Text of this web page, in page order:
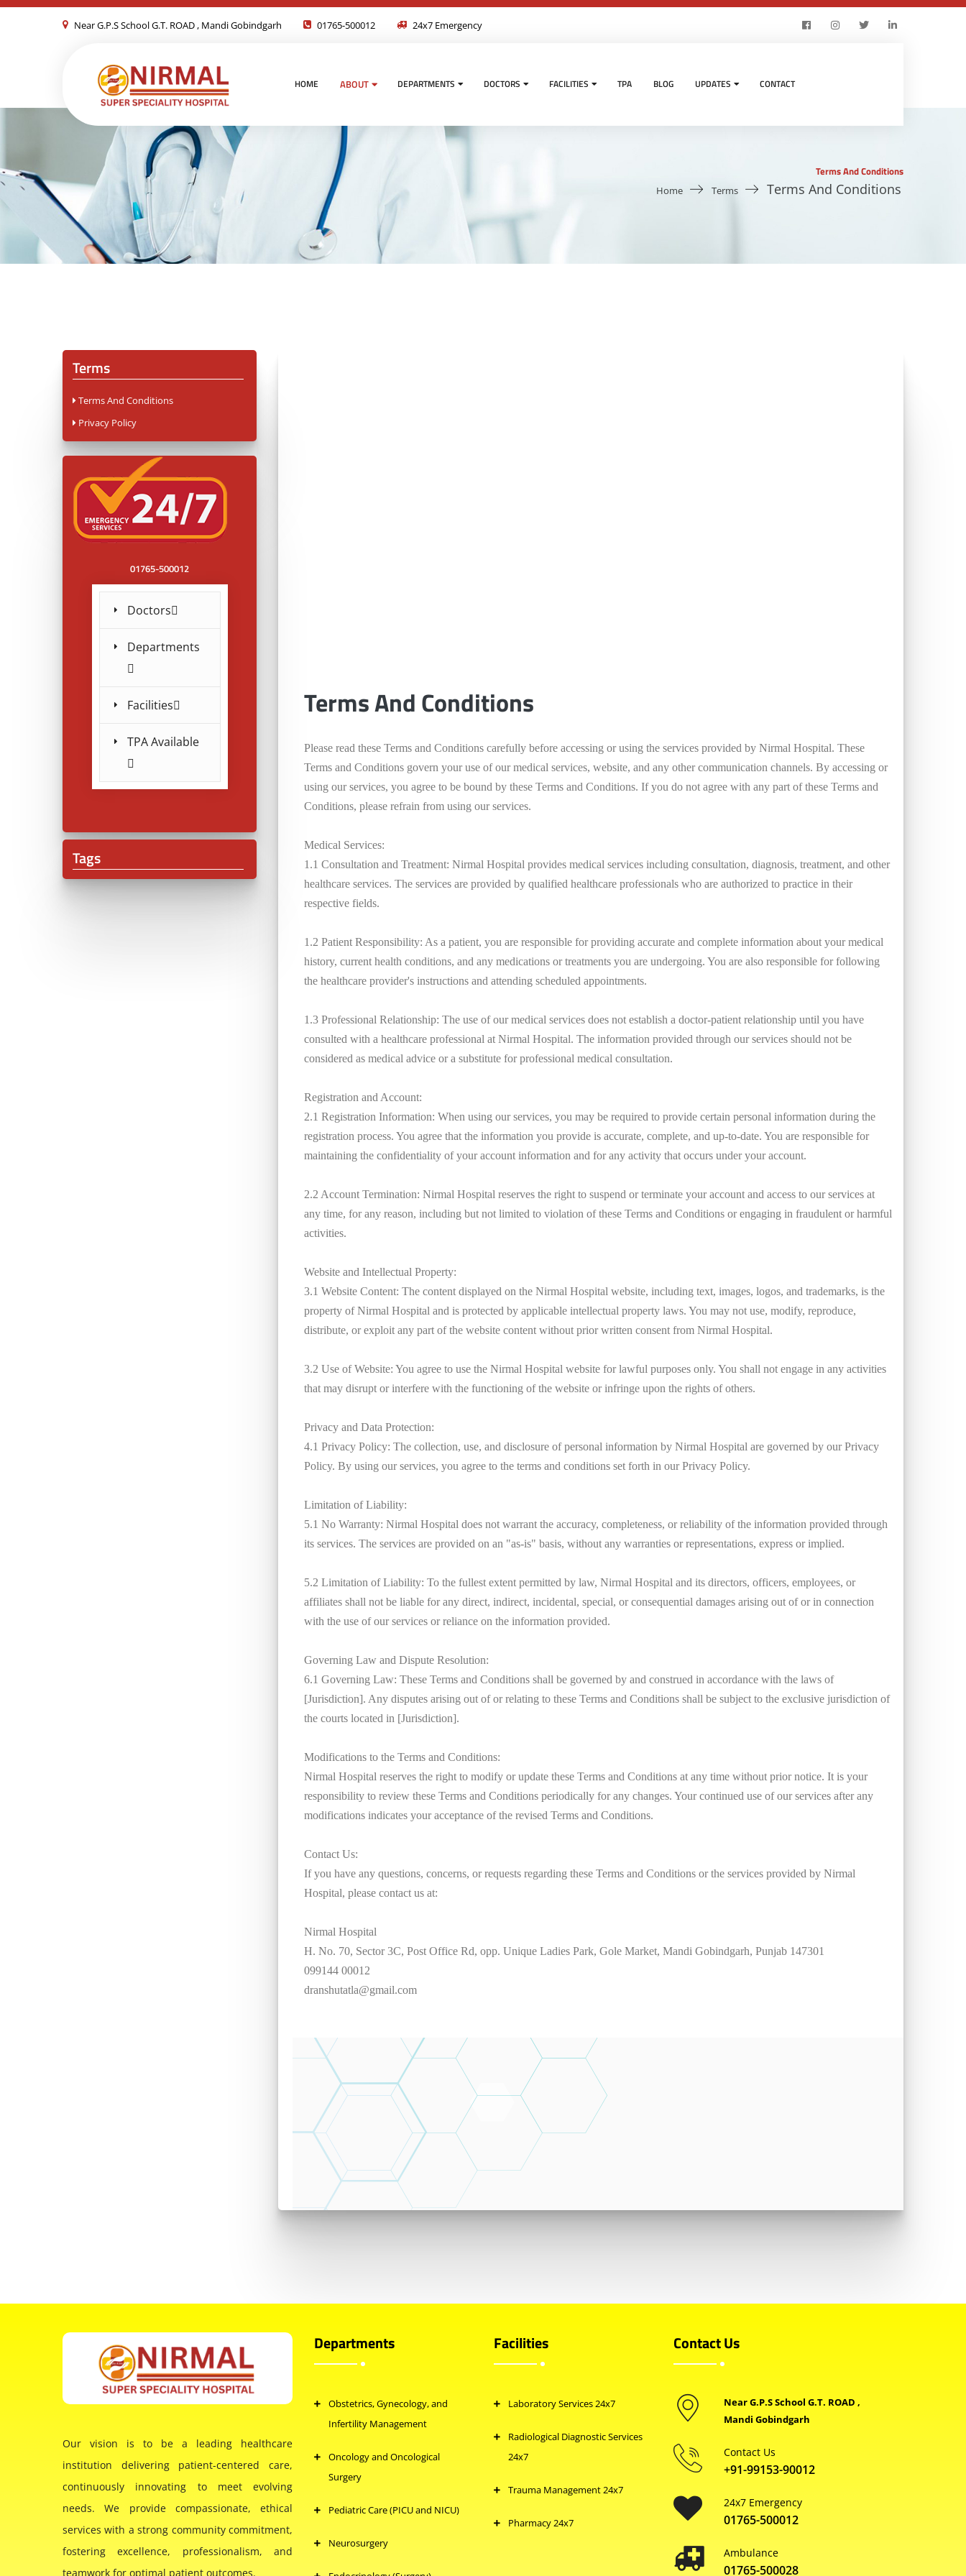
Near G.P.S School G.T. ROAD , Mandi Gobindgarh 01765-500012 24x7 Emergency
HOME ABOUT DEPARTMENTS DOCTORS FACILITIES TPA BLOG UPDATES CONTACT
Terms And Conditions
Home Terms Terms And Conditions
Terms And Conditions
Please read these Terms and Conditions carefully before accessing or using the services provided by Nirmal Hospital. These
Terms and Conditions govern your use of our medical services, website, and any other communication channels. By accessing or
using our services, you agree to be bound by these Terms and Conditions. If you do not agree with any part of these Terms and
Conditions, please refrain from using our services.
Medical Services:
1.1 Consultation and Treatment: Nirmal Hospital provides medical services including consultation, diagnosis, treatment, and other
healthcare services. The services are provided by qualified healthcare professionals who are authorized to practice in their
respective fields.
1.2 Patient Responsibility: As a patient, you are responsible for providing accurate and complete information about your medical
history, current health conditions, and any medications or treatments you are undergoing. You are also responsible for following
the healthcare provider's instructions and attending scheduled appointments.
1.3 Professional Relationship: The use of our medical services does not establish a doctor-patient relationship until you have
consulted with a healthcare professional at Nirmal Hospital. The information provided through our services should not be
considered as medical advice or a substitute for professional medical consultation.
Registration and Account:
2.1 Registration Information: When using our services, you may be required to provide certain personal information during the
registration process. You agree that the information you provide is accurate, complete, and up-to-date. You are responsible for
maintaining the confidentiality of your account information and for any activity that occurs under your account.
2.2 Account Termination: Nirmal Hospital reserves the right to suspend or terminate your account and access to our services at
any time, for any reason, including but not limited to violation of these Terms and Conditions or engaging in fraudulent or harmful
activities.
Website and Intellectual Property:
3.1 Website Content: The content displayed on the Nirmal Hospital website, including text, images, logos, and trademarks, is the
property of Nirmal Hospital and is protected by applicable intellectual property laws. You may not use, modify, reproduce,
distribute, or exploit any part of the website content without prior written consent from Nirmal Hospital.
3.2 Use of Website: You agree to use the Nirmal Hospital website for lawful purposes only. You shall not engage in any activities
that may disrupt or interfere with the functioning of the website or infringe upon the rights of others.
Privacy and Data Protection:
4.1 Privacy Policy: The collection, use, and disclosure of personal information by Nirmal Hospital are governed by our Privacy
Policy. By using our services, you agree to the terms and conditions set forth in our Privacy Policy.
Limitation of Liability:
5.1 No Warranty: Nirmal Hospital does not warrant the accuracy, completeness, or reliability of the information provided through
its services. The services are provided on an "as-is" basis, without any warranties or representations, express or implied.
5.2 Limitation of Liability: To the fullest extent permitted by law, Nirmal Hospital and its directors, officers, employees, or
affiliates shall not be liable for any direct, indirect, incidental, special, or consequential damages arising out of or in connection
with the use of our services or reliance on the information provided.
Governing Law and Dispute Resolution:
6.1 Governing Law: These Terms and Conditions shall be governed by and construed in accordance with the laws of
[Jurisdiction]. Any disputes arising out of or relating to these Terms and Conditions shall be subject to the exclusive jurisdiction of
the courts located in [Jurisdiction].
Modifications to the Terms and Conditions:
Nirmal Hospital reserves the right to modify or update these Terms and Conditions at any time without prior notice. It is your
responsibility to review these Terms and Conditions periodically for any changes. Your continued use of our services after any
modifications indicates your acceptance of the revised Terms and Conditions.
Contact Us:
If you have any questions, concerns, or requests regarding these Terms and Conditions or the services provided by Nirmal
Hospital, please contact us at:
Nirmal Hospital
H. No. 70, Sector 3C, Post Office Rd, opp. Unique Ladies Park, Gole Market, Mandi Gobindgarh, Punjab 147301
099144 00012
dranshutatla@gmail.com
Terms
Terms And Conditions
Privacy Policy
01765-500012
Doctors
Departments
Facilities
TPA Available
Tags
Our vision is to be a leading healthcare
institution delivering patient-centered care,
continuously innovating to meet evolving
needs. We provide compassionate, ethical
services with a strong community commitment,
fostering excellence, professionalism, and
teamwork for optimal patient outcomes.
Departments
Obstetrics, Gynecology, and
Infertility Management
Oncology and Oncological
Surgery
Pediatric Care (PICU and NICU)
Neurosurgery
Facilities
Laboratory Services 24x7
Radiological Diagnostic Services
24x7
Trauma Management 24x7
Pharmacy 24x7
Contact Us
Near G.P.S School G.T. ROAD ,
Mandi Gobindgarh
Contact Us
+91-99153-90012
24x7 Emergency
01765-500012
Ambulance
01765-500028